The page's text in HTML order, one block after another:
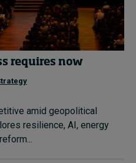
requires now
amid geopolitical
resilience, AI, energy